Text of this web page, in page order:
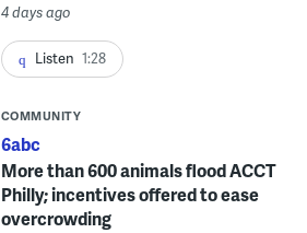
4 days ago
Listen 1:28
COMMUNITY
6abc
More than 600 animals flood ACCT
Philly; incentives offered to ease
overcrowding